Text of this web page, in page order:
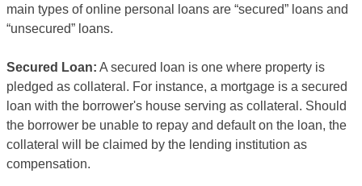
main types of online personal loans are “secured” loans and
“unsecured” loans.
Secured Loan: A secured loan is one where property is
pledged as collateral. For instance, a mortgage is a secured
loan with the borrower's house serving as collateral. Should
the borrower be unable to repay and default on the loan, the
collateral will be claimed by the lending institution as
compensation.